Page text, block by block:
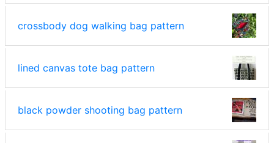
crossbody dog walking bag pattern
lined canvas tote bag pattern
black powder shooting bag pattern